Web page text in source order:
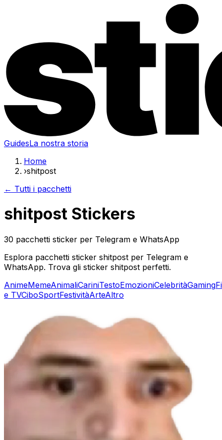
GuidesLa nostra storia
Home
›shitpost
← Tutti i pacchetti
shitpost Stickers
30 pacchetti sticker per Telegram e WhatsApp
Esplora pacchetti sticker shitpost per Telegram e
WhatsApp. Trova gli sticker shitpost perfetti.
AnimeMemeAnimaliCariniTestoEmozioniCelebritàGaming
e TVCiboSportFestivitàArteAltro